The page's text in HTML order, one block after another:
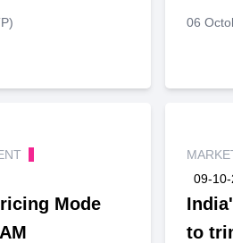
06
Mode
09-10-
to